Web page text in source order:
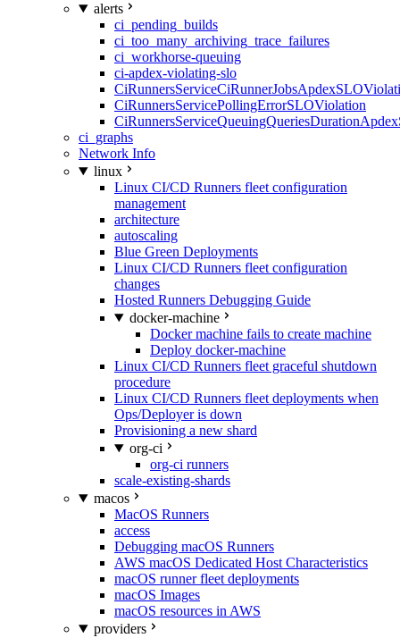
alerts
ci_pending_builds
ci_too_many_archiving_trace_failures
ci_workhorse-queuing
ci-apdex-violating-slo
CiRunnersServicePollingErrorSLOViolation
ci_graphs
Network Info
linux
Linux CI/CD Runners fleet configuration
management
architecture
autoscaling
Blue Green Deployments
Linux CI/CD Runners fleet configuration
changes
Hosted Runners Debugging Guide
docker-machine
Docker machine fails to create machine
Deploy docker-machine
Linux CI/CD Runners fleet graceful shutdown
procedure
Linux CI/CD Runners fleet deployments when
Ops/Deployer is down
Provisioning a new shard
org-ci
org-ci runners
scale-existing-shards
macos
MacOS Runners
access
Debugging macOS Runners
AWS macOS Dedicated Host Characteristics
macOS runner fleet deployments
macOS Images
macOS resources in AWS
providers